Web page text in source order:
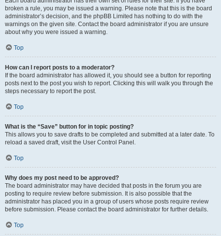
broken a rule, you may be issued a warning. Please note that this is the board
administrator’s decision, and the phpBB Limited has nothing to do with the
warnings on the given site. Contact the board administrator if you are unsure
about why you were issued a warning.
Top
How can I report posts to a moderator?
If the board administrator has allowed it, you should see a button for reporting
posts next to the post you wish to report. Clicking this will walk you through the
steps necessary to report the post.
Top
What is the “Save” button for in topic posting?
This allows you to save drafts to be completed and submitted at a later date. To
reload a saved draft, visit the User Control Panel.
Top
Why does my post need to be approved?
The board administrator may have decided that posts in the forum you are
posting to require review before submission. It is also possible that the
administrator has placed you in a group of users whose posts require review
before submission. Please contact the board administrator for further details.
Top